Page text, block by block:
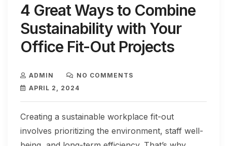
4 Great Ways to Combine
Sustainability with Your
Office Fit-Out Projects
ADMIN
NO COMMENTS
APRIL 2, 2024
Creating a sustainable workplace fit-out
involves prioritizing the environment, staff well-